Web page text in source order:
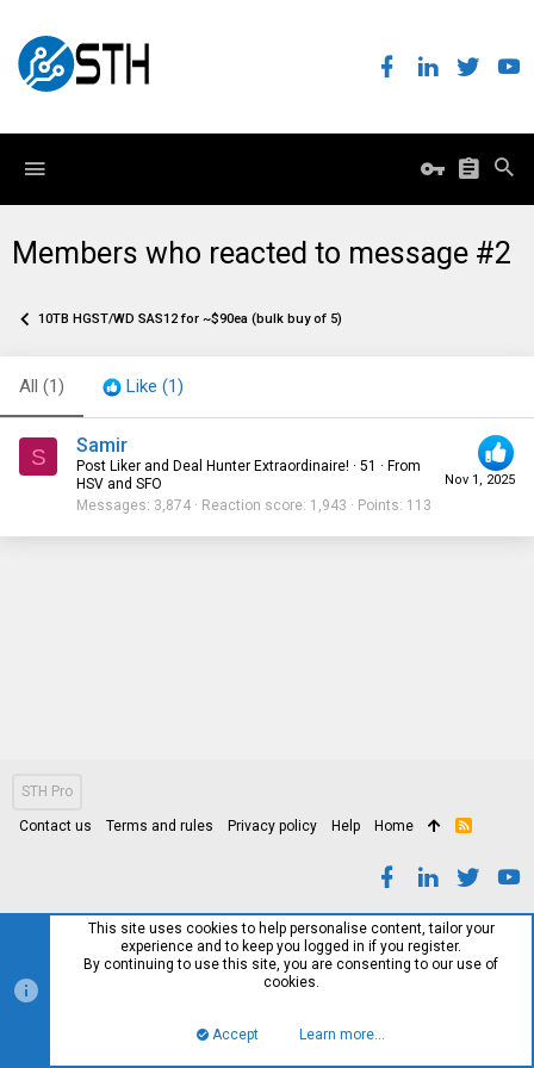
Members who reacted to message #2
10TB HGST/WD SAS12 for ~$90ea (bulk buy of 5)
All (1) Like (1)
S
Nov 1, 2025
Samir
Post Liker and Deal Hunter Extraordinaire! · 51 · From
HSV and SFO
Messages 3,874 Reaction score 1,943 Points 113
STH Pro
Contact us Terms and rules Privacy policy Help Home
R
This site uses cookies to help personalise content, tailor your
experience and to keep you logged in if you register.
By continuing to use this site, you are consenting to our use of
cookies.
Accept Learn more…